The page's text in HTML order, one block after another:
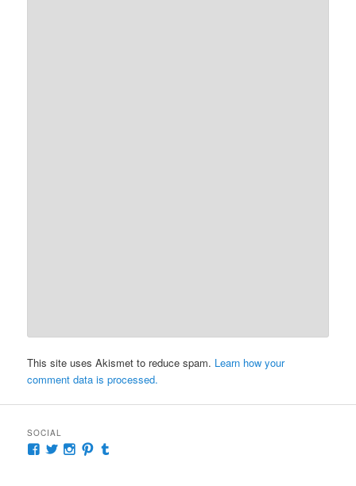
This site uses Akismet to reduce spam. Learn how your
comment data is processed.
SOCIAL
ViewViewViewView